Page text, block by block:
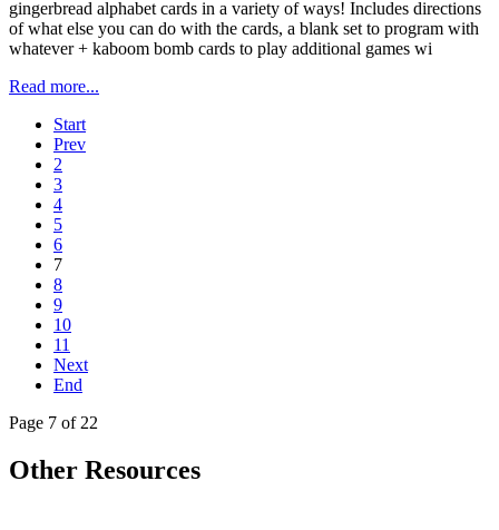
gingerbread alphabet cards in a variety of ways! Includes directions
of what else you can do with the cards, a blank set to program with
whatever + kaboom bomb cards to play additional games wi
Read more...
Start
Prev
2
3
4
5
6
7
8
9
10
11
Next
End
Page 7 of 22
Other Resources